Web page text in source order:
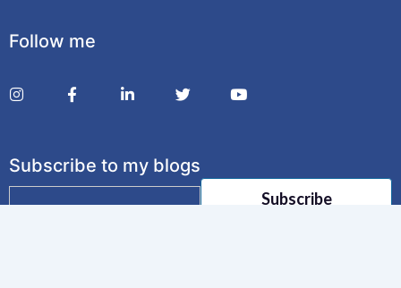
Follow me
Subscribe to my blogs
Subscribe